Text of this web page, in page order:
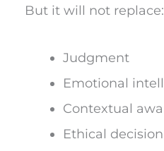
But it will not replace:
Judgment
Emotional
Contextual
Ethical